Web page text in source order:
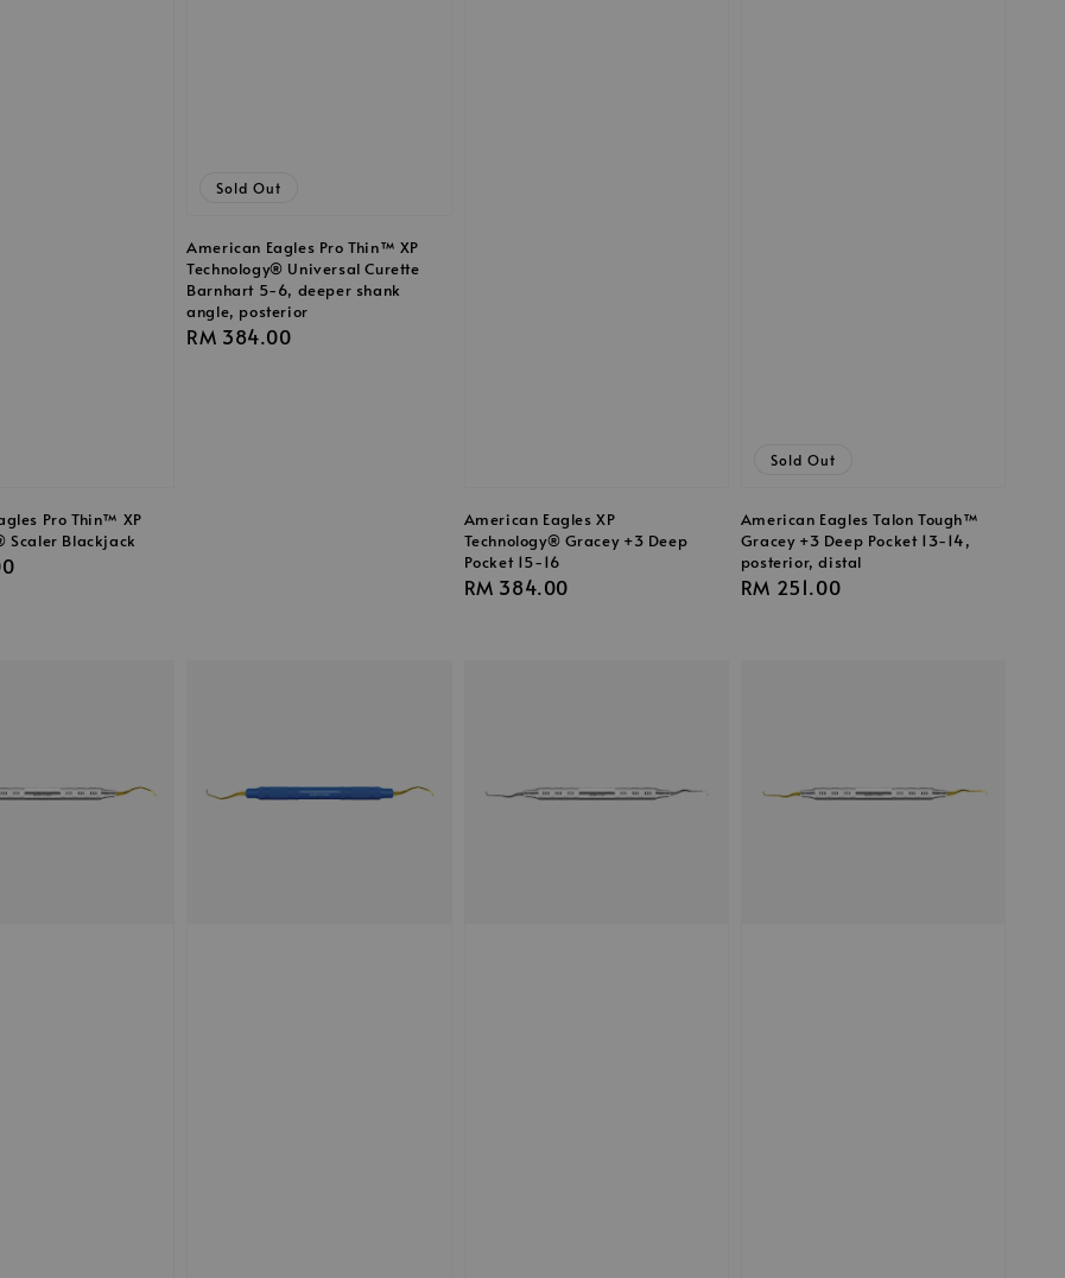
Pro Thin™ XP
Scaler Blackjack
Sold Out
American Eagles Pro Thin™ XP
Technology® Universal Curette
Barnhart 5-6, deeper shank
angle, posterior
Regular
RM 384.00
American Eagles XP
Technology® Gracey +3 Deep
Pocket 15-16
Regular
RM 384.00
Sold Out
American Eagles Talon Tough™
Gracey +3 Deep Pocket 13-14,
posterior, distal
Regular
RM 251.00